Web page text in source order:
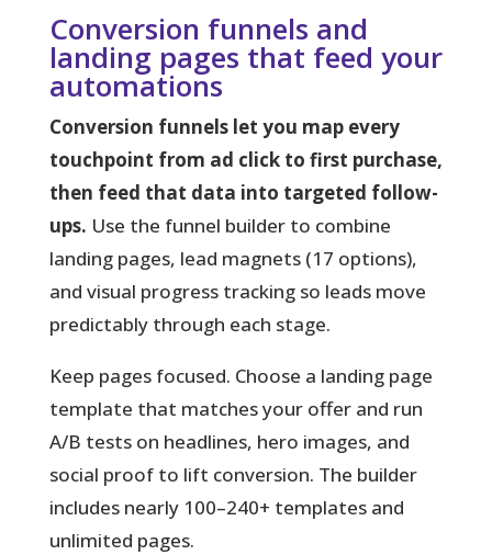
Conversion funnels and
landing pages that feed your
automations
Conversion funnels let you map every
touchpoint from ad click to first purchase,
then feed that data into targeted follow-
ups. Use the funnel builder to combine
landing pages, lead magnets (17 options),
and visual progress tracking so leads move
predictably through each stage.
Keep pages focused. Choose a landing page
template that matches your offer and run
A/B tests on headlines, hero images, and
social proof to lift conversion. The builder
includes nearly 100–240+ templates and
unlimited pages.